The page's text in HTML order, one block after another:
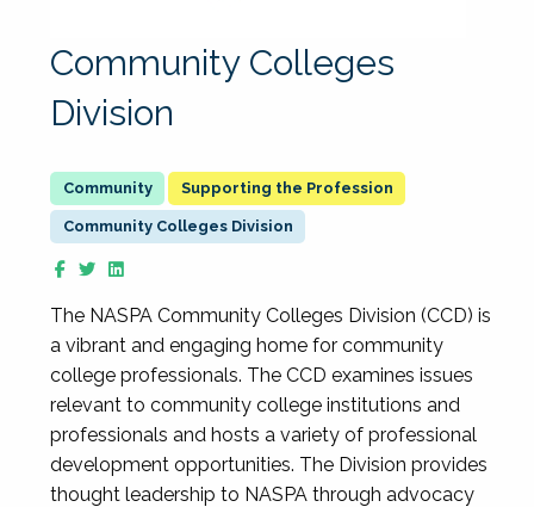
Community Colleges
Division
Supporting the Profession
Community Colleges Division
The NASPA Community Colleges Division (CCD) is
a vibrant and engaging home for community
college professionals. The CCD examines issues
relevant to community college institutions and
professionals and hosts a variety of professional
development opportunities. The Division provides
thought leadership to NASPA through advocacy